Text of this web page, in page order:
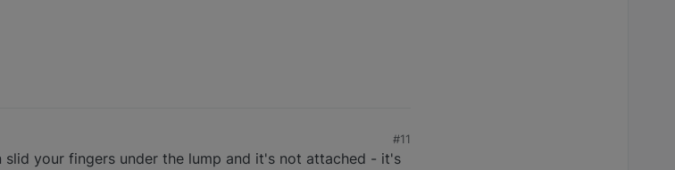
#11
your fingers under the lump and it's not attached - it's